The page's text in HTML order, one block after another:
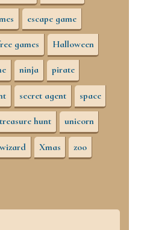
escape game
games Halloween
ninja pirate
secret agent space
treasure hunt unicorn
wizard Xmas zoo